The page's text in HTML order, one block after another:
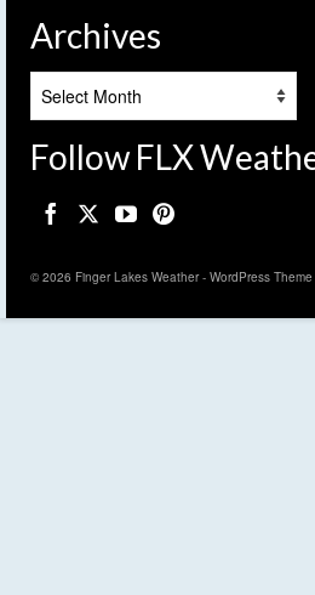
Archives
Follow FLX
© 2026 Finger Lakes Weather - WordPress